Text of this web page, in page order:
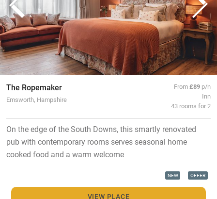
The Ropemaker
Emsworth, Hampshire
From£89 p/n
Inn
43 rooms for 2
On the edge of the South Downs, this smartly renovated
pub with contemporary rooms serves seasonal home
cooked food and a warm welcome
NEW OFFER
VIEW PLACE